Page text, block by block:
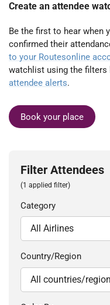
Create an attendee
Be the first to hear when
confirmed their
to your Routesonline
watchlist using the filters
attendee alerts.
Book your place
Filter Attendees
(1 applied filter)
Category
Country/Region